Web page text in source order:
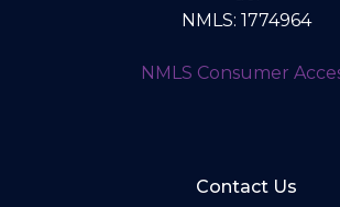
NMLS: 1774964
NMLS Consumer
Contact Us